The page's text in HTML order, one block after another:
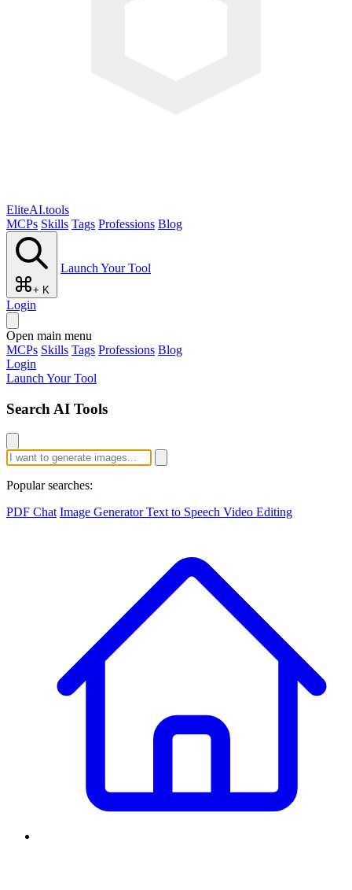
EliteAI.tools
MCPs Skills Tags Professions Blog
+ K
Launch Your Tool
Login
Open main menu
MCPs Skills Tags Professions Blog
Login
Launch Your Tool
Search AI Tools
Popular searches:
PDF Chat Image GeneratorText to Speech Video Editing